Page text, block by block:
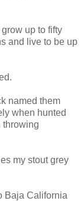
up to fifty
and live to be up
named them
when hunted
throwing
my stout grey
Baja California